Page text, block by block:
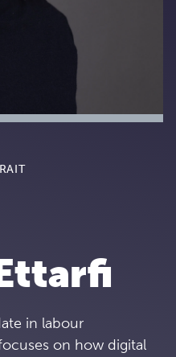
in labour
on how digital